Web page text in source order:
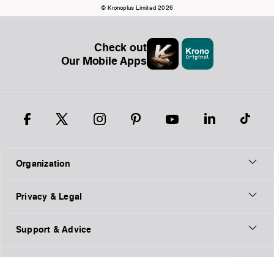
© Kronoplus Limited 2026
Check out
Our Mobile Apps
Organization
Privacy & Legal
Support & Advice